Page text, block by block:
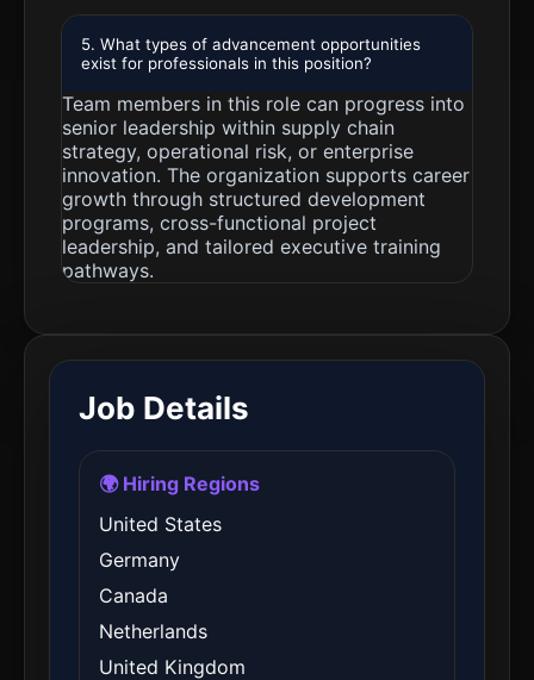
5. What types of advancement opportunities
exist for professionals in this position?
Team members in this role can progress into
senior leadership within supply chain
strategy, operational risk, or enterprise
innovation. The organization supports career
growth through structured development
programs, cross-functional project
leadership, and tailored executive training
pathways.
Job Details
🌍 Hiring Regions
United States
Germany
Canada
Netherlands
United Kingdom